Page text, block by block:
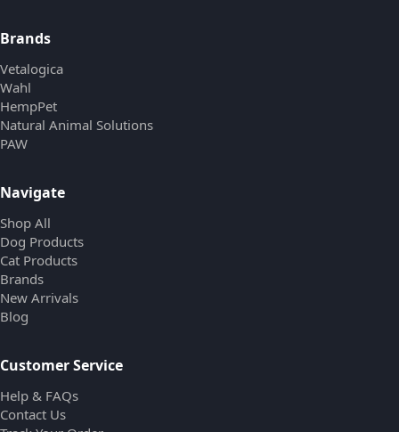
Brands
Vetalogica
Wahl
HempPet
Natural Animal Solutions
PAW
Navigate
Shop All
Dog Products
Cat Products
Brands
New Arrivals
Blog
Customer Service
Help & FAQs
Contact Us